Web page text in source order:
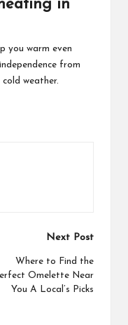
in
you warm even
from
weather.
Next Post
Where to Find the
Omelette Near
You A Local’s Picks